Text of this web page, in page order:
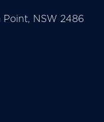
NSW 2486